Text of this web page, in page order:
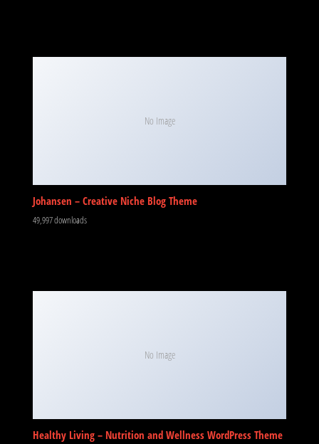
No Image
Johansen – Creative Niche Blog Theme
49,997 downloads
No Image
Healthy Living – Nutrition and Wellness WordPress Theme